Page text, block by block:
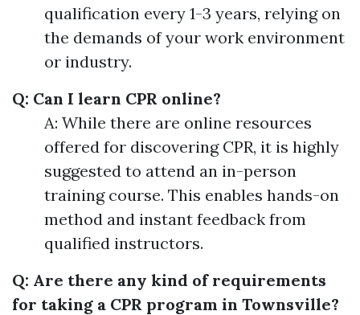
qualification every 1-3 years, relying on
the demands of your work environment
or industry.
Q: Can I learn CPR online?
A: While there are online resources
offered for discovering CPR, it is highly
suggested to attend an in-person
training course. This enables hands-on
method and instant feedback from
qualified instructors.
Q: Are there any kind of requirements
for taking a CPR program in Townsville?